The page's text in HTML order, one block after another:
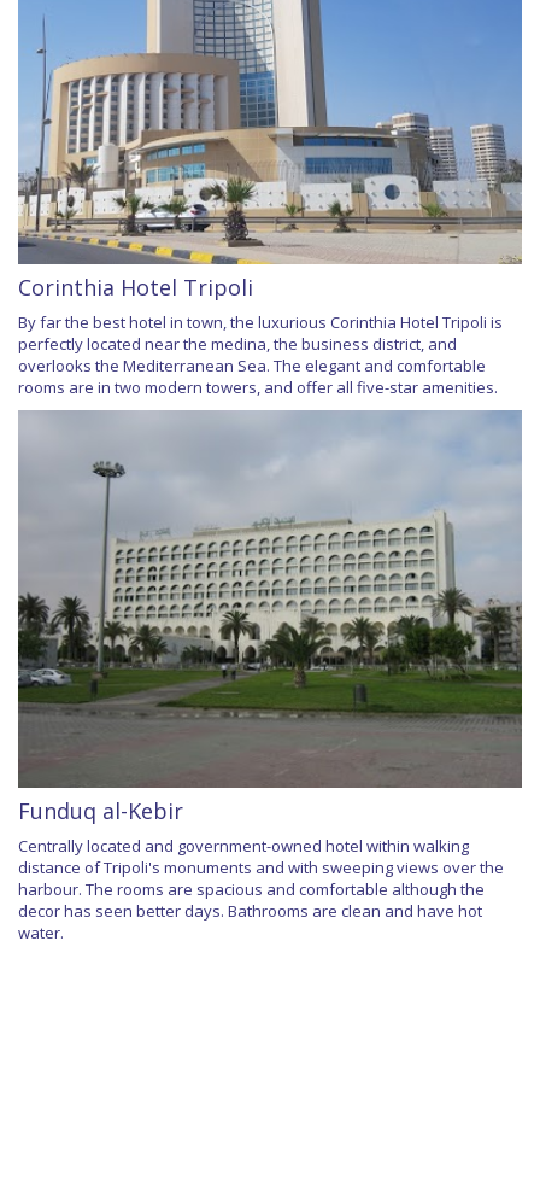
Corinthia Hotel Tripoli
By far the best hotel in town, the luxurious Corinthia Hotel Tripoli is
perfectly located near the medina, the business district, and
overlooks the Mediterranean Sea. The elegant and comfortable
rooms are in two modern towers, and offer all five-star amenities.
Funduq al-Kebir
Centrally located and government-owned hotel within walking
distance of Tripoli's monuments and with sweeping views over the
harbour. The rooms are spacious and comfortable although the
decor has seen better days. Bathrooms are clean and have hot
water.